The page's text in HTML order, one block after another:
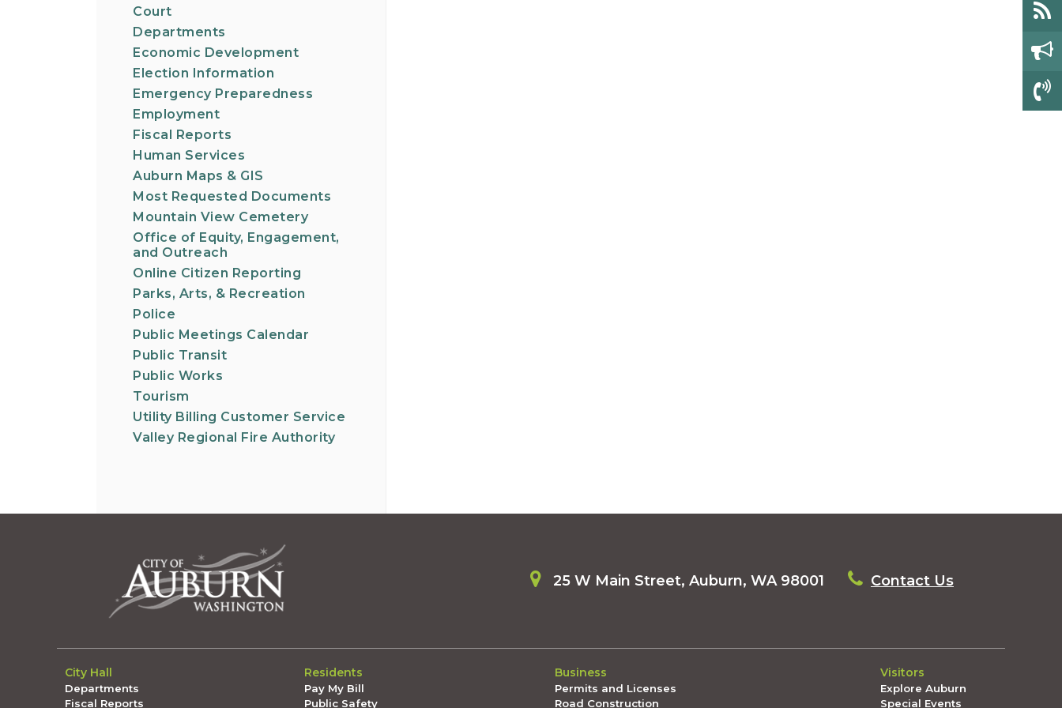
Court
Departments
Economic Development
Election Information
Emergency Preparedness
Employment
Fiscal Reports
Human Services
Auburn Maps & GIS
Most Requested Documents
Mountain View Cemetery
Office of Equity, Engagement,
and Outreach
Online Citizen Reporting
Parks, Arts, & Recreation
Police
Public Meetings Calendar
Public Transit
Public Works
Tourism
Utility Billing Customer Service
Valley Regional Fire Authority
25 W Main Street, Auburn, WA 98001 Contact Us
City Hall
Departments
Fiscal Reports
Residents
Pay My Bill
Public Safety
Business
Permits and Licenses
Road Construction
Visitors
Explore Auburn
Special Events